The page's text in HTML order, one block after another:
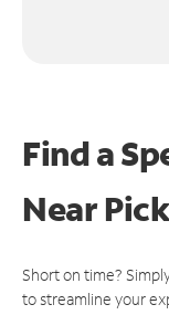
Find a
Near
Short on time?
to streamline your